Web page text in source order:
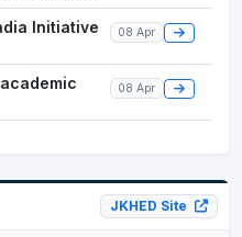
Initiative
08 Apr
08 Apr
JKHED Site